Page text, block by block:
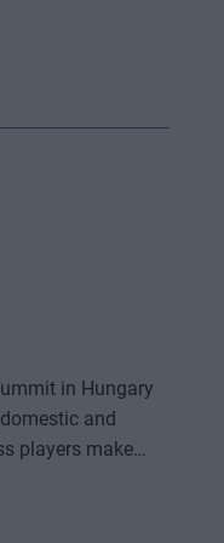
in Hungary
and
players make